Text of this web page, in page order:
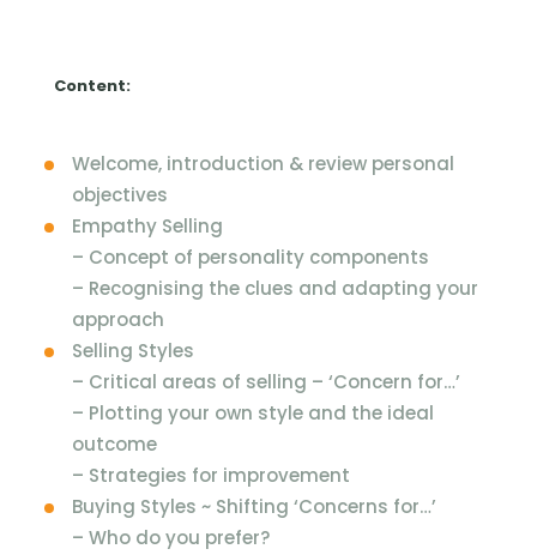
Content:
Welcome, introduction & review personal
objectives
Empathy Selling
– Concept of personality components
– Recognising the clues and adapting your
approach
Selling Styles
– Critical areas of selling – ‘Concern for…’
– Plotting your own style and the ideal
outcome
– Strategies for improvement
Buying Styles ~ Shifting ‘Concerns for…’
– Who do you prefer?